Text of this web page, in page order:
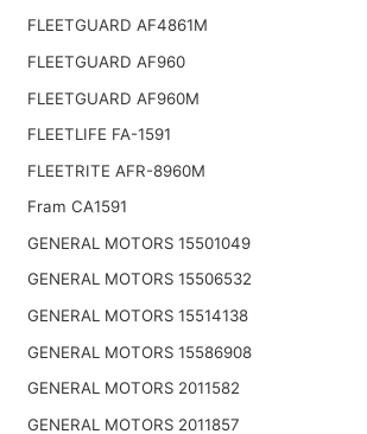
FLEETGUARD AF4861M
FLEETGUARD AF960
FLEETGUARD AF960M
FLEETLIFE FA-1591
FLEETRITE AFR-8960M
Fram CA1591
GENERAL MOTORS 15501049
GENERAL MOTORS 15506532
GENERAL MOTORS 15514138
GENERAL MOTORS 15586908
GENERAL MOTORS 2011582
GENERAL MOTORS 2011857